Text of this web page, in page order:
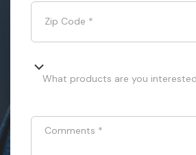
Zip Code *
What products are you
Comments *